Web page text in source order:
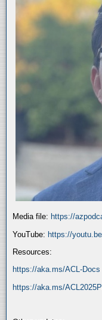
Media file: https://
YouTube: https://
Resources:
https://aka.ms/ACL-Docs
https://aka.ms/